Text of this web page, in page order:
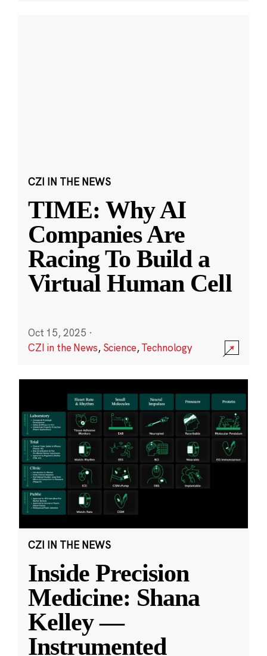
CZI IN THE NEWS
TIME: Why AI
Companies Are
Racing To Build a
Virtual Human Cell
Oct 15, 2025 ·
CZI in the News, Science,Technology
CZI IN THE NEWS
Inside Precision
Medicine: Shana
Kelley —
Instrumented